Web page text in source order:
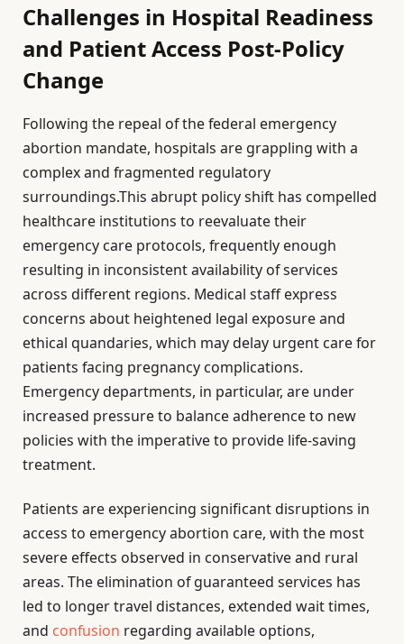
Challenges in Hospital Readiness
and Patient Access Post-Policy
Change
Following the repeal of the federal emergency
abortion mandate, hospitals are grappling with a
complex and fragmented regulatory
surroundings.This abrupt policy shift has compelled
healthcare institutions to reevaluate their
emergency care protocols, frequently enough
resulting in inconsistent availability of services
across different regions. Medical staff express
concerns about heightened legal exposure and
ethical quandaries, which may delay urgent care for
patients facing pregnancy complications.
Emergency departments, in particular, are under
increased pressure to balance adherence to new
policies with the imperative to provide life-saving
treatment.
Patients are experiencing significant disruptions in
access to emergency abortion care, with the most
severe effects observed in conservative and rural
areas. The elimination of guaranteed services has
led to longer travel distances, extended wait times,
and confusion regarding available options,